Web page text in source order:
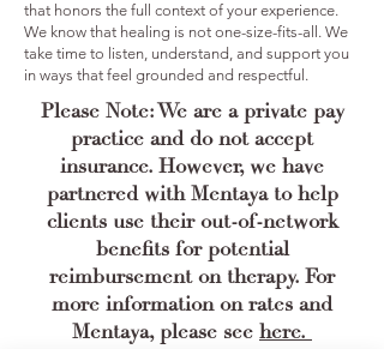
that honors the full context of your experience.
We know that healing is not one-size-fits-all. We
take time to listen, understand, and support you
in ways that feel grounded and respectful.
Please Note: We are a private pay
practice and do not accept
insurance. However, we have
partnered with Mentaya to help
clients use their out-of-network
benefits for potential
reimbursement on therapy. For
more information on rates and
Mentaya, please see here.